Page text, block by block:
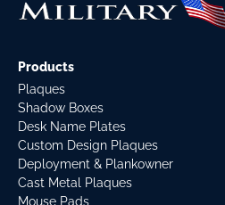
Products
Plaques
Shadow Boxes
Desk Name Plates
Custom Design Plaques
Deployment & Plankowner
Cast Metal Plaques
Mouse Pads